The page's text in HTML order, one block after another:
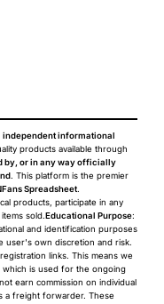
independent informational
products available through
by, or in any way officially
. This platform is the premier
Spreadsheet.
products, participate in any
sold.Educational Purpose:
and identification purposes
user's own discretion and risk.
links. This means we
which is used for the ongoing
earn commission on individual
a freight forwarder. These